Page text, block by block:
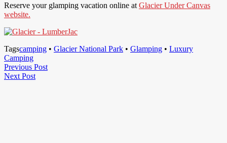
Reserve your glamping vacation online at Glacier Under Canvas
website.
Tagscamping • Glacier National Park • Glamping • Luxury
Camping
Post
navigation
Previous PostPrevious
Next PostNext